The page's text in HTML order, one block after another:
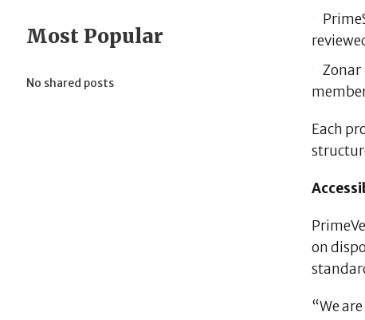
Zonar
Each
on
“We
Most Popular
No shared posts